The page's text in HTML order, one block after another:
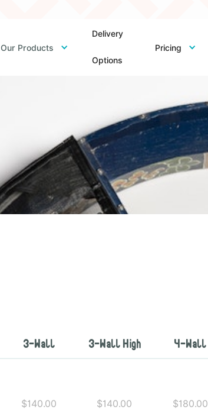
Our Products
Delivery
Options
Pricing
3-Wall 3-Wall High 4-Wall
$140.00 $140.00 $180.00